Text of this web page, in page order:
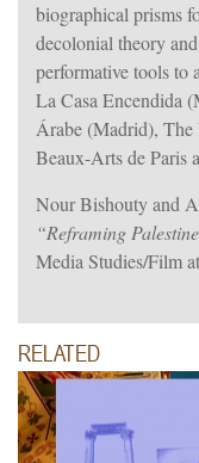
biographical prisms
decolonial theory
performative tools to
La Casa Encendida
Árabe (Madrid),
Beaux-Arts de Paris
Nour Bishouty and
“Reframing
Media Studies/Film
RELATED